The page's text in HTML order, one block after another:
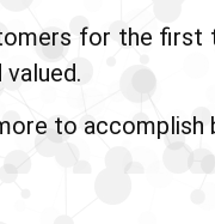
for the first
to accomplish